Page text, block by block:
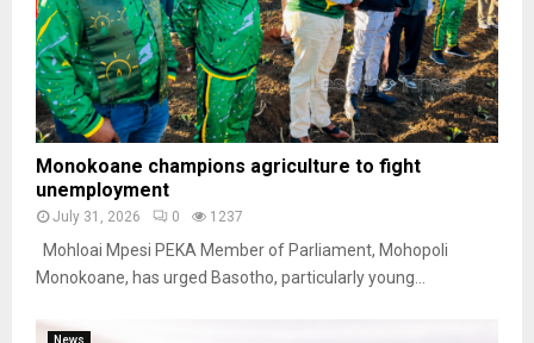
Monokoane champions agriculture to fight
unemployment
July 31, 2026 0 1237
Mohloai Mpesi PEKA Member of Parliament, Mohopoli
Monokoane, has urged Basotho, particularly young...
News